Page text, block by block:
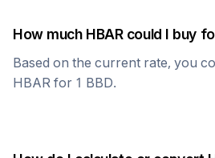
How much HBARcould I buy
Based on the current rate, you
HBAR for 1 BBD.